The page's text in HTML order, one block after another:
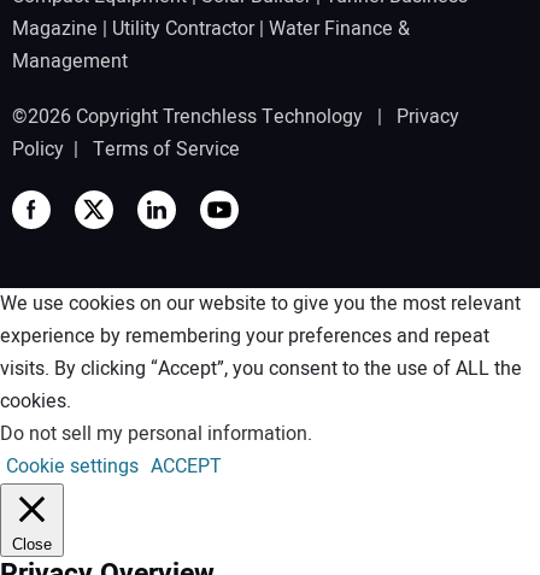
Magazine | Utility Contractor| Water Finance &
Management
©2026 Copyright Trenchless Technology | Privacy
Policy | Terms of Service
We use cookies on our website to give you the most relevant
experience by remembering your preferences and repeat
visits. By clicking “Accept”, you consent to the use of ALL the
cookies.
Do not sell my personal information.
Cookie settings ACCEPT
Close